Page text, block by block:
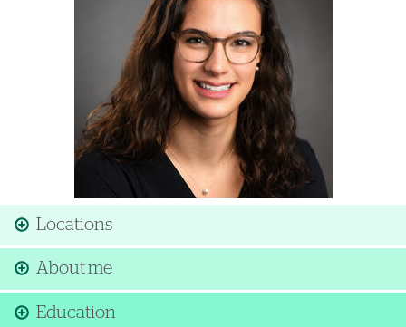
Locations
About me
Education